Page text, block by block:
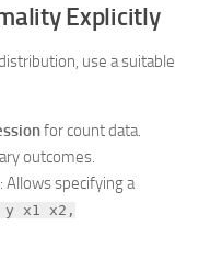
Explicitly
use a suitable
for count data.
outcomes.
: Allows specifying a
y x1 x2,